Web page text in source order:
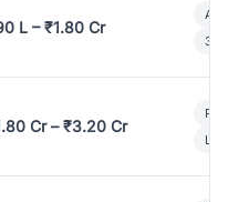
L – ₹1.80 Cr
3
Cr – ₹3.20 Cr